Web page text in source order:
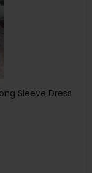
Sleeve Dress